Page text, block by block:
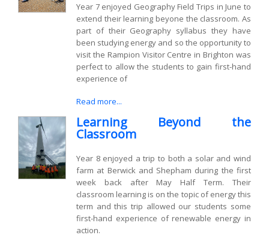
Year 7 enjoyed Geography Field Trips in June to
extend their learning beyone the classroom. As
part of their Geography syllabus they have
been studying energy and so the opportunity to
visit the Rampion Visitor Centre in Brighton was
perfect to allow the students to gain first-hand
experience of
Read more...
Learning Beyond the
Classroom
Year 8 enjoyed a trip to both a solar and wind
farm at Berwick and Shepham during the first
week back after May Half Term. Their
classroom learning is on the topic of energy this
term and this trip allowed our students some
first-hand experience of renewable energy in
action.